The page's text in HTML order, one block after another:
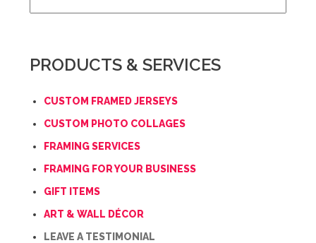
field *
PRODUCTS & SERVICES
CUSTOM FRAMED JERSEYS
CUSTOM PHOTO COLLAGES
FRAMING SERVICES
FRAMING FOR YOUR BUSINESS
GIFT ITEMS
ART & WALL DÉCOR
LEAVE A TESTIMONIAL